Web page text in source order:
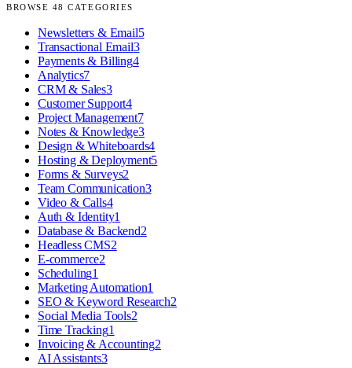
BROWSE 48 CATEGORIES
Newsletters & Email5
Transactional Email3
Payments & Billing4
Analytics7
CRM & Sales3
Customer Support4
Project Management7
Notes & Knowledge3
Design & Whiteboards4
Hosting & Deployment5
Forms & Surveys2
Team Communication3
Video & Calls4
Auth & Identity1
Database & Backend2
Headless CMS2
E-commerce2
Scheduling1
Marketing Automation1
SEO & Keyword Research2
Social Media Tools2
Time Tracking1
Invoicing & Accounting2
AI Assistants3